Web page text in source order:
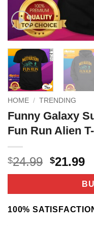
HOME / TRENDING
Funny Galaxy
Fun Run Alien
$24.99 Original
price
$24.99.
$21.99
100%